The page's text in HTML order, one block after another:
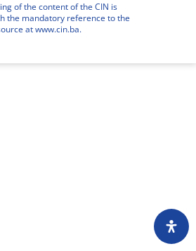
of the content of the CIN is
the mandatory reference to the
at www.cin.ba.